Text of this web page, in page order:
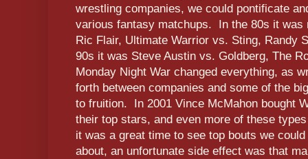
wrestling companies, we could pontificate
various fantasy matchups. In the 80s it was
Ric Flair, Ultimate Warrior vs. Sting, Randy
90s it was Steve Austin vs. Goldberg, The
Monday Night War changed everything, as
forth between companies and some of the
to fruition. In 2001 Vince McMahon bought
their top stars, and even more of these
it was a great time to see top bouts we
about, an unfortunate side effect was that